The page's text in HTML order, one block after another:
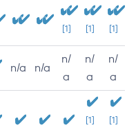
[1] [1] [1]
n/a n/a
n/
a
n/
a
n/
a
[1]
[1]